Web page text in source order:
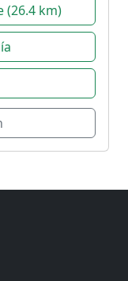
(26.4 km)